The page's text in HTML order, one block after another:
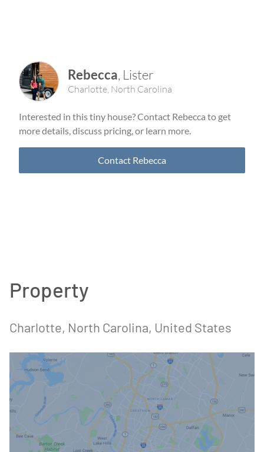
Rebecca, Lister
Charlotte, North Carolina
Interested in this tiny house? Contact Rebecca to get
more details, discuss pricing, or learn more.
Contact Rebecca
Property
Charlotte, North Carolina, United States